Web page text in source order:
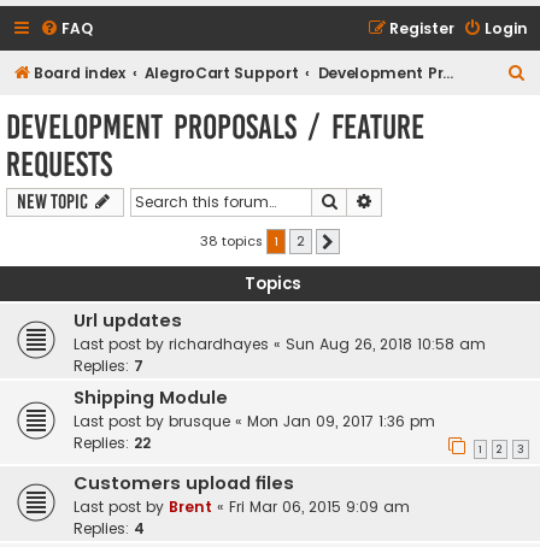
FAQ Login
Register
Board index AlegroCart Support Development Proposals / Feature Requests
Development Proposals / Feature
Requests
New Topic Search
38 topics 1 2
Topics
Url updates
Last post by richardhayes « Sun Aug 26, 2018 10:58 am
Replies: 7
Shipping Module
Last post by brusque « Mon Jan 09, 2017 1:36 pm
Replies: 22 1 2 3
Customers upload files
Last post by Brent « Fri Mar 06, 2015 9:09 am
Replies: 4